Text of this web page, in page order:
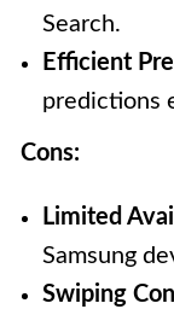
Search.
Efficient
predictions
Cons:
Limited
Samsung
Swiping